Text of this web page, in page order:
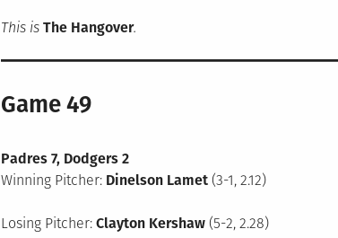
This is The Hangover.
Game 49
Padres 7, Dodgers 2
Winning Pitcher: Dinelson Lamet(3-1, 2.12)
Losing Pitcher: Clayton Kershaw(5-2, 2.28)